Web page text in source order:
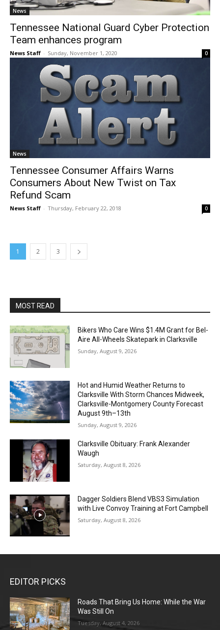
News
Tennessee National Guard Cyber Protection
Team enhances program
News Staff - Sunday, November 1, 2020 0
News
Tennessee Consumer Affairs Warns
Consumers About New Twist on Tax
Refund Scam
News Staff - Thursday, February 22, 2018 0
1 2 3
MOST READ
Bikers Who Care Wins $1.4M Grant for Bel-
Aire All-Wheels Skatepark in Clarksville
Sunday, August 9, 2026
Hot and Humid Weather Returns to
Clarksville With Storm Chances Midweek,
Clarksville-Montgomery County Forecast
August 9th–13th
Sunday, August 9, 2026
Clarksville Obituary: Frank Alexander
Waugh
Saturday, August 8, 2026
Dagger Soldiers Blend VBS3 Simulation
with Live Convoy Training at Fort Campbell
Saturday, August 8, 2026
EDITOR PICKS
Roads That Bring Us Home: While the War
Was Still On
Tuesday, August 4, 2026